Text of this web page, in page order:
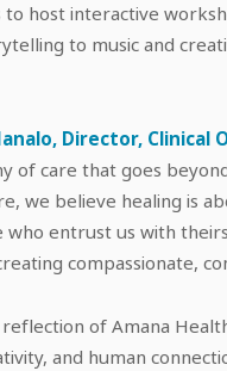
to host interactive
to music and
Director,
of care that goes
we believe healing is
who entrust us with
compassionate,
reflection of Amana
and human